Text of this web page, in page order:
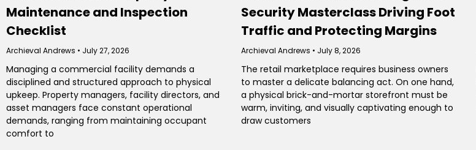
Maintenance and Inspection
Checklist
Archieval Andrews July 27, 2026
Managing a commercial facility demands a
disciplined and structured approach to physical
upkeep. Property managers, facility directors, and
asset managers face constant operational
demands, ranging from maintaining occupant
comfort to
Security Masterclass Driving Foot
Traffic and Protecting Margins
Archieval Andrews July 8, 2026
The retail marketplace requires business owners
to master a delicate balancing act. On one hand,
a physical brick-and-mortar storefront must be
warm, inviting, and visually captivating enough to
draw customers